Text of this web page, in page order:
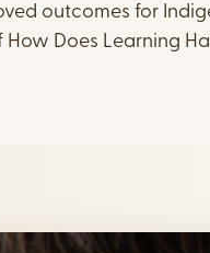
outcomes for
Does Learning